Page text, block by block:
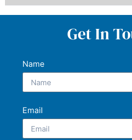
Get In
Name
Email